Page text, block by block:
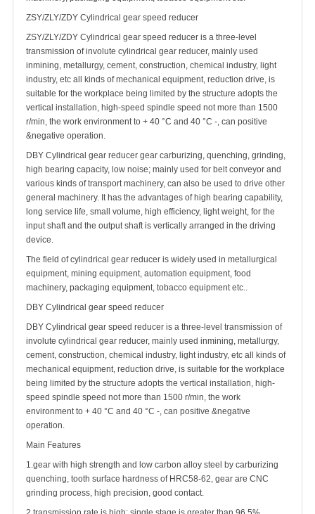
ZSY/ZLY/ZDY Cylindrical gear speed reducer
ZSY/ZLY/ZDY Cylindrical gear speed reducer is a three-level
transmission of involute cylindrical gear reducer, mainly used
inmining, metallurgy, cement, construction, chemical industry, light
industry, etc all kinds of mechanical equipment, reduction drive, is
suitable for the workplace being limited by the structure adopts the
vertical installation, high-speed spindle speed not more than 1500
r/min, the work environment to + 40 °C and 40 °C -, can positive
&negative operation.
DBY Cylindrical gear reducer gear carburizing, quenching, grinding,
high bearing capacity, low noise; mainly used for belt conveyor and
various kinds of transport machinery, can also be used to drive other
general machinery. It has the advantages of high bearing capability,
long service life, small volume, high efficiency, light weight, for the
input shaft and the output shaft is vertically arranged in the driving
device.
The field of cylindrical gear reducer is widely used in metallurgical
equipment, mining equipment, automation equipment, food
machinery, packaging equipment, tobacco equipment etc..
DBY Cylindrical gear speed reducer
DBY Cylindrical gear speed reducer is a three-level transmission of
involute cylindrical gear reducer, mainly used inmining, metallurgy,
cement, construction, chemical industry, light industry, etc all kinds of
mechanical equipment, reduction drive, is suitable for the workplace
being limited by the structure adopts the vertical installation, high-
speed spindle speed not more than 1500 r/min, the work
environment to + 40 °C and 40 °C -, can positive &negative
operation.
Main Features
1.gear with high strength and low carbon alloy steel by carburizing
quenching, tooth surface hardness of HRC58-62, gear are CNC
grinding process, high precision, good contact.